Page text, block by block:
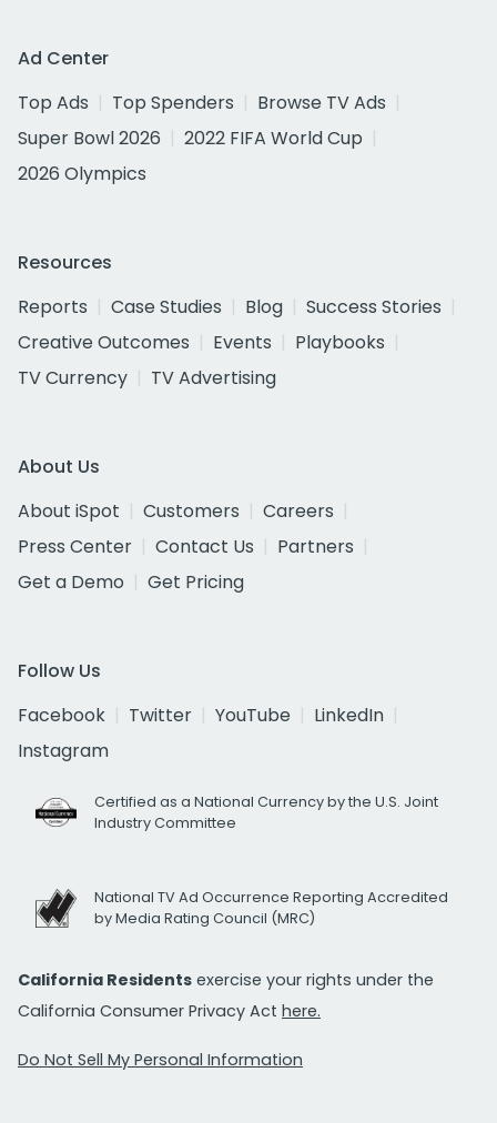
Ad Center
Top Ads
Top Spenders
Browse TV Ads
Super Bowl 2026
2022 FIFA World Cup
2026 Olympics
Resources
Reports
Case Studies Blog
Success Stories
Creative Outcomes
Events
Playbooks
TV Currency
TV Advertising
About Us
About iSpot
Customers
Careers
Press Center
Contact Us
Partners
Get a Demo
Get Pricing
Follow Us
Facebook
Twitter YouTube
LinkedIn
Instagram
Certified as a National Currency by the U.S. Joint
Industry Committee
National TV Ad Occurrence Reporting Accredited
by Media Rating Council (MRC)
California Residents exercise your rights under the
California Consumer Privacy Act here.
Do Not Sell My Personal Information